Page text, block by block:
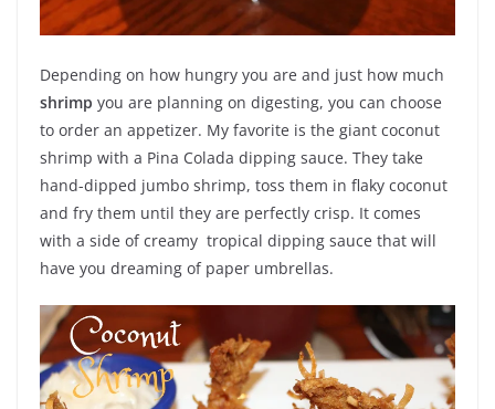
Depending on how hungry you are and just how much
shrimp you are planning on digesting, you can choose
to order an appetizer. My favorite is the giant coconut
shrimp with a Pina Colada dipping sauce. They take
hand-dipped jumbo shrimp, toss them in flaky coconut
and fry them until they are perfectly crisp. It comes
with a side of creamy tropical dipping sauce that will
have you dreaming of paper umbrellas.